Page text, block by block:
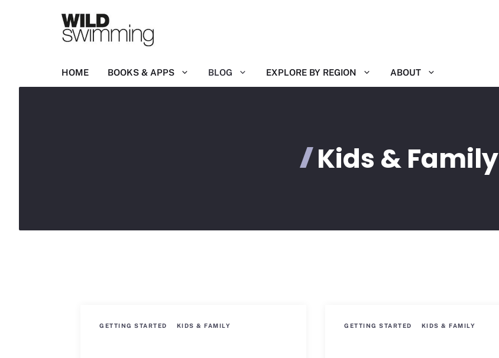
HOME BOOKS & APPS BLOG EXPLORE BY REGION ABOUT
Kids & Family
GETTING STARTED KIDS & FAMILY GETTING STARTED KIDS & FAMILY